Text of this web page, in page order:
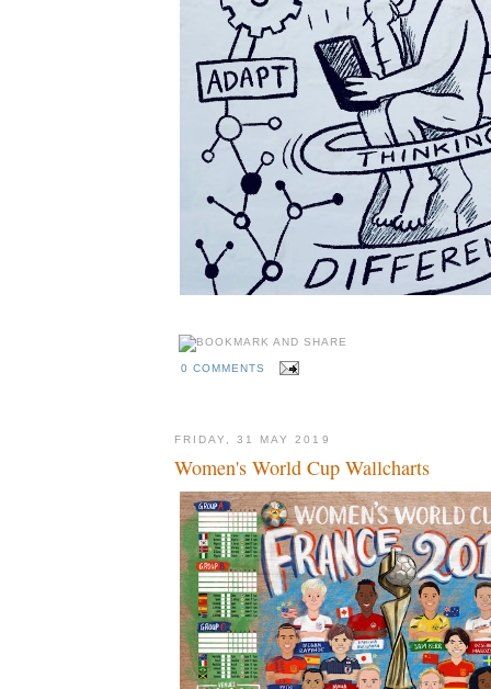
0 COMMENTS
FRIDAY, 31 MAY 2019
Women's World Cup Wallcharts